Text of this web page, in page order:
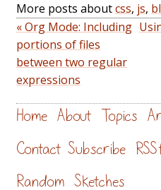
More posts aboutcss, js,
« Org Mode: Including
portions of files
between two regular
expressions
Home About Topics
Contact Subscribe RSS
Random Sketches